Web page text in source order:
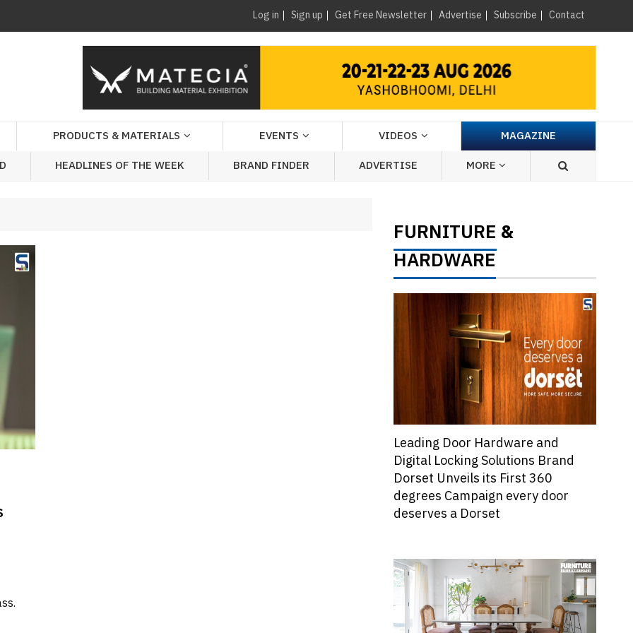
Log in Sign up Get Free Newsletter Advertise Subscribe Contact ×
PRODUCTS & MATERIALS EVENTS VIDEOS
MAGAZINE
HEADLINES OF THE WEEK BRAND FINDER ADVERTISE MORE
FURNITURE &
HARDWARE
Leading Door Hardware and
Digital Locking Solutions Brand
Dorset Unveils its First 360
degrees Campaign every door
deserves a Dorset